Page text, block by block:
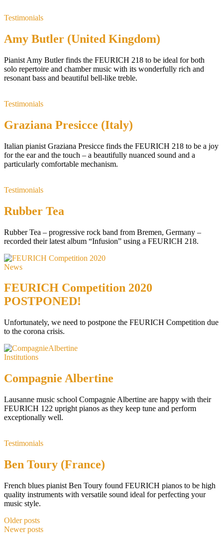
Testimonials
Amy Butler (United Kingdom)
Pianist Amy Butler finds the FEURICH 218 to be ideal for both
solo repertoire and chamber music with its wonderfully rich and
resonant bass and beautiful bell-like treble.
Testimonials
Graziana Presicce (Italy)
Italian pianist Graziana Presicce finds the FEURICH 218 to be a joy
for the ear and the touch – a beautifully nuanced sound and a
particularly comfortable mechanism.
Testimonials
Rubber Tea
Rubber Tea – progressive rock band from Bremen, Germany –
recorded their latest album “Infusion” using a FEURICH 218.
News
FEURICH Competition 2020
POSTPONED!
Unfortunately, we need to postpone the FEURICH Competition due
to the corona crisis.
Institutions
Compagnie Albertine
Lausanne music school Compagnie Albertine are happy with their
FEURICH 122 upright pianos as they keep tune and perform
exceptionally well.
Testimonials
Ben Toury (France)
French blues pianist Ben Toury found FEURICH pianos to be high
quality instruments with versatile sound ideal for perfecting your
music style.
Posts
Older posts
Newer posts